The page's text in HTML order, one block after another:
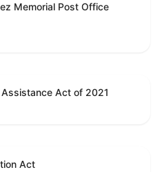
Memorial Post Office
Act of 2021
Act